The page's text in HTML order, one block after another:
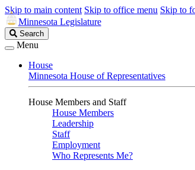
Skip to main content Skip to office menu Skip to
Minnesota Legislature
Search
Legislature
Search
Menu
House
Minnesota House of Representatives
House Members and Staff
House Members
Leadership
Staff
Employment
Who Represents Me?